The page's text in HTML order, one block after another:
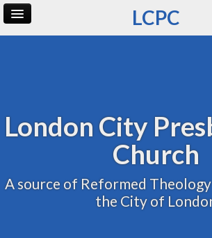
LCPC
London City
Church
A source of Reformed
the City of